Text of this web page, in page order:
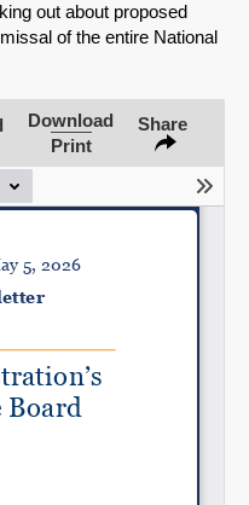
out about proposed
of the entire National
Download
Print
Share